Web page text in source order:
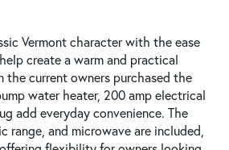
Vermont character with the ease
create a warm and practical
current owners purchased the
water heater, 200 amp electrical
add everyday convenience. The
and microwave are included,